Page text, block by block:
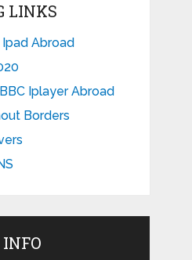
LINKS
Abroad
Iplayer Abroad
Borders
INFO